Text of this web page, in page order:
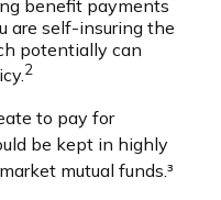
benefit payments
are self-insuring the
potentially can
2
to pay for
be kept in highly
mutual funds.³